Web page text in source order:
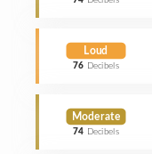
Loud
76 Decibels
Moderate
74 Decibels